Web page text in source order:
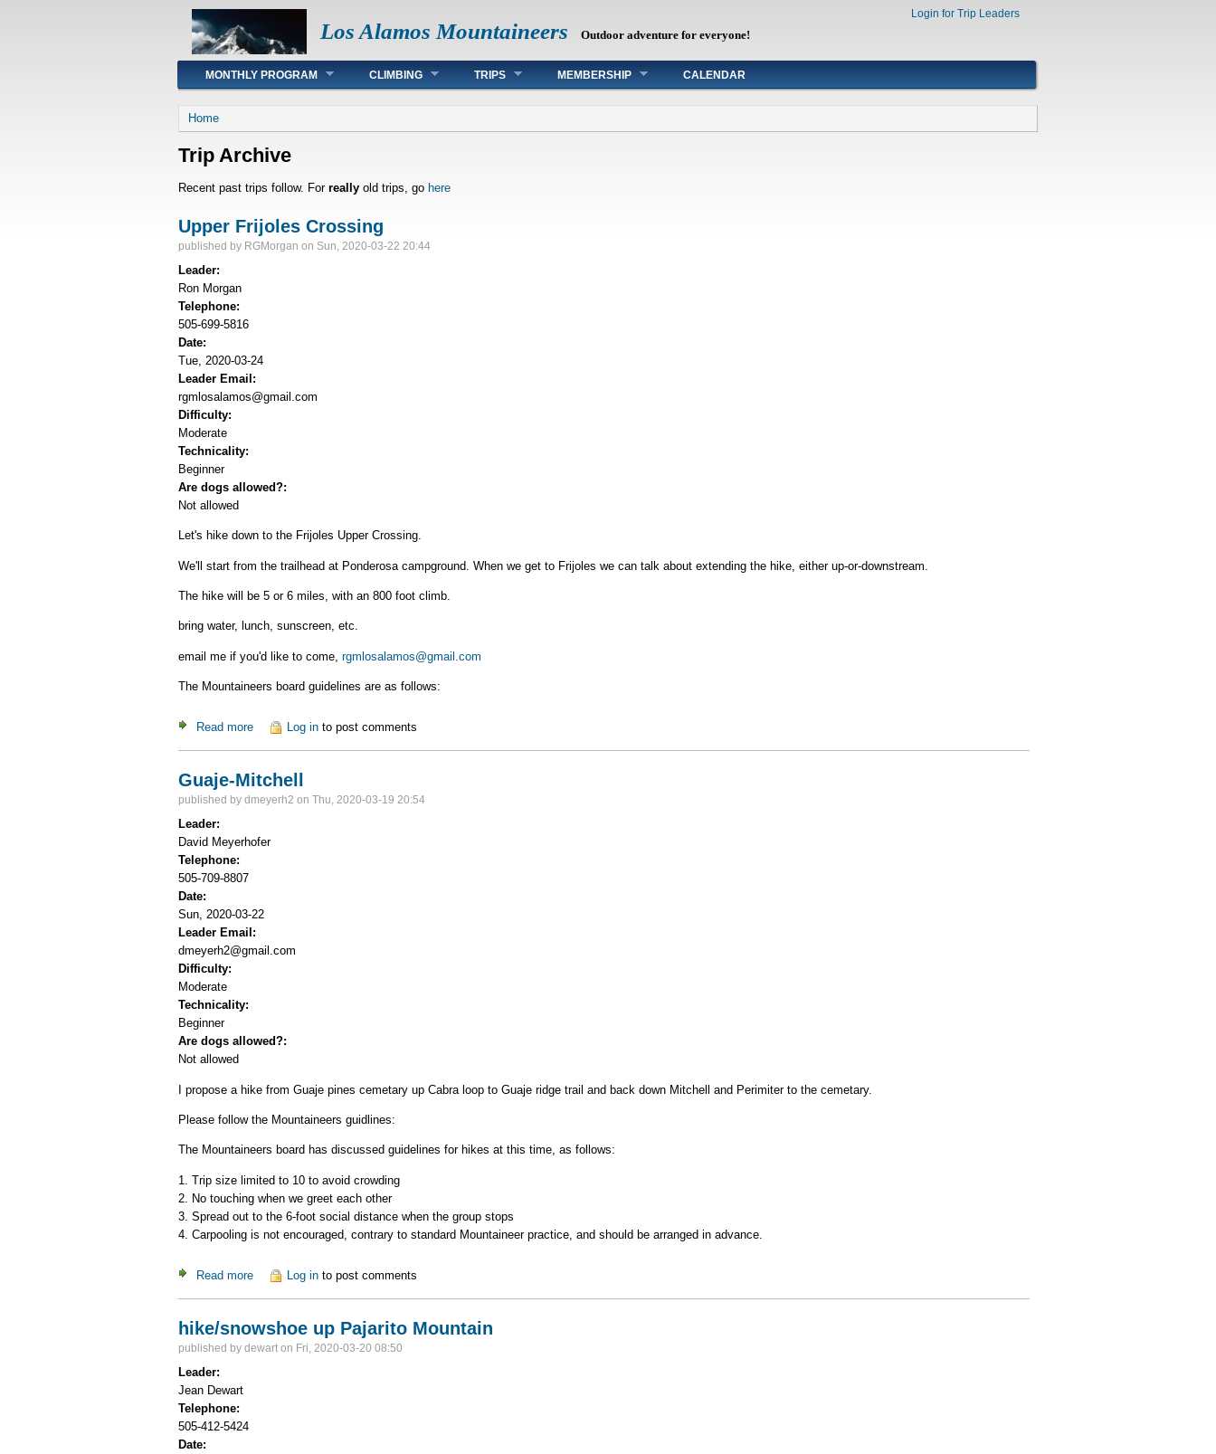
Los Alamos Mountaineers Outdoor adventure for everyone!
Login for Trip Leaders
Main menu
MONTHLY PROGRAM CLIMBING TRIPS MEMBERSHIP CALENDAR
You are here
Home
Trip Archive
Recent past trips follow. For really old trips, go here
Upper Frijoles Crossing
published by RGMorgan on Sun, 2020-03-22 20:44
Leader:
Ron Morgan
Telephone:
505-699-5816
Date:
Tue, 2020-03-24
Leader Email:
rgmlosalamos@gmail.com
Difficulty:
Moderate
Technicality:
Beginner
Are dogs allowed?:
Not allowed
Let's hike down to the Frijoles Upper Crossing.
We'll start from the trailhead at Ponderosa campground. When we get to Frijoles we can talk about extending the hike, either up-or-downstream.
The hike will be 5 or 6 miles, with an 800 foot climb.
bring water, lunch, sunscreen, etc.
email me if you'd like to come, rgmlosalamos@gmail.com
The Mountaineers board guidelines are as follows:
Read more about Upper Frijoles Crossing
Log in to post comments
Guaje-Mitchell
published by dmeyerh2 on Thu, 2020-03-19 20:54
Leader:
David Meyerhofer
Telephone:
505-709-8807
Date:
Sun, 2020-03-22
Leader Email:
dmeyerh2@gmail.com
Difficulty:
Moderate
Technicality:
Beginner
Are dogs allowed?:
Not allowed
I propose a hike from Guaje pines cemetary up Cabra loop to Guaje ridge trail and back down Mitchell and Perimiter to the cemetary.
Please follow the Mountaineers guidlines:
The Mountaineers board has discussed guidelines for hikes at this time, as follows:
1. Trip size limited to 10 to avoid crowding
2. No touching when we greet each other
3. Spread out to the 6-foot social distance when the group stops
4. Carpooling is not encouraged, contrary to standard Mountaineer practice, and should be arranged in advance.
Read more about Guaje-Mitchell
Log in to post comments
hike/snowshoe up Pajarito Mountain
published by dewart on Fri, 2020-03-20 08:50
Leader:
Jean Dewart
Telephone:
505-412-5424
Date: